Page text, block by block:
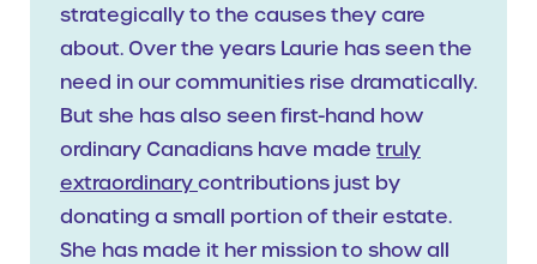
strategically to the causes they care
about. Over the years Laurie has seen the
need in our communities rise dramatically.
But she has also seen first-hand how
ordinary Canadians have made truly
extraordinary contributions just by
donating a small portion of their estate.
She has made it her mission to show all